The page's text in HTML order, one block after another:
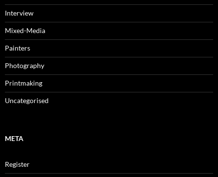
Interview
Mixed-Media
Painters
Photography
Printmaking
Uncategorised
META
Register